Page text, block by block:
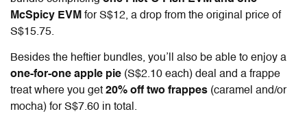
McSpicy EVM for S$12, a drop from the original price of
S$15.75.
Besides the heftier bundles, you’ll also be able to enjoy a
one-for-one apple pie (S$2.10 each) deal and a frappe
treat where you get 20% off two frappes (caramel and/or
mocha) for S$7.60 in total.